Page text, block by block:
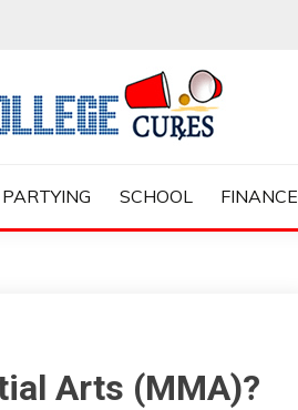
PARTYING SCHOOL FINANCE
Arts (MMA)?